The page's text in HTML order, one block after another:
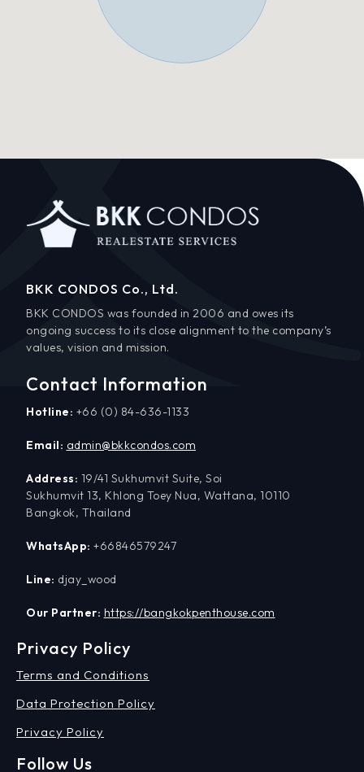
BKK CONDOS Co., Ltd.
BKK CONDOS was founded in 2006 and owes its
ongoing success to its close alignment to the company’s
values, vision and mission.
Contact Information
Hotline: +66 (0) 84-636-1133
Email: admin@bkkcondos.com
Address: 19/41 Sukhumvit Suite, Soi
Sukhumvit 13, Khlong Toey Nua, Wattana, 10110
Bangkok, Thailand
WhatsApp: +66846579247
Line: djay_wood
Our Partner: https://bangkokpenthouse.com
Privacy Policy
Terms and Conditions
Data Protection Policy
Privacy Policy
Follow Us